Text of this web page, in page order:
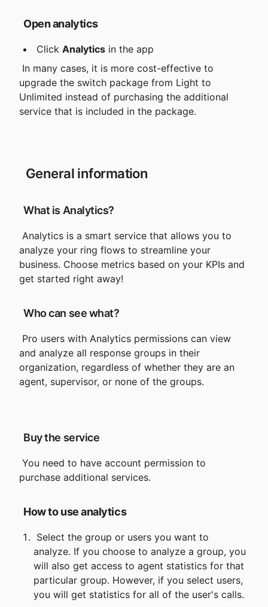
Open analytics
Click Analytics in the app
In many cases, it is more cost-effective to
upgrade the switch package from Light to
Unlimited instead of purchasing the additional
service that is included in the package.
General information
What is Analytics?
analyze your ring flows to streamline your
business. Choose metrics based on your KPIs and
get started right away!
Who can see what?
and analyze all response groups in their
organization, regardless of whether they are an
agent, supervisor, or none of the groups.
Buy the service
How to use analytics
analyze. If you choose to analyze a group, you
will also get access to agent statistics for that
particular group. However, if you select users,
you will get statistics for all of the user's calls.